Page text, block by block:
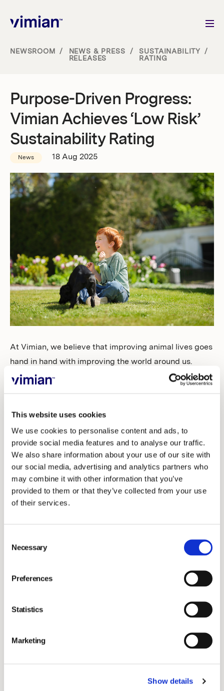
This website uses cookies
We use cookies to personalise content and ads, to
provide social media features and to analyse our traffic.
We also share information about your use of our site with
our social media, advertising and analytics partners who
may combine it with other information that you’ve
provided to them or that they’ve collected from your use
of their services.
Selection
Necessary
Preferences
Statistics
Marketing
Show details
How we grow
Sustainability
Jobs
Newsroom
Investors
NEWSROOM /
NEWS & PRESS
RELEASES
/
SUSTAINABILITY
RATING
/
Purpose-Driven Progress:
Vimian Achieves ‘Low Risk’
Sustainability Rating
News 18 Aug 2025
At Vimian, we believe that improving animal lives goes
hand in hand with improving the world around us.
That’s why we’re proud to share that Sustainalytics has
sustainability journey.
Our updated score of
(down from 22.6) places
Vimian in the 'low risk' category and among thetop 7%
of companies in the global pharmaceuticals industry
(61st out of 850 overall).
Human capital development
– because our
Product and service safety
– because every
Business ethics
– because trust and transparency
whistleblower protection — reinforcing our